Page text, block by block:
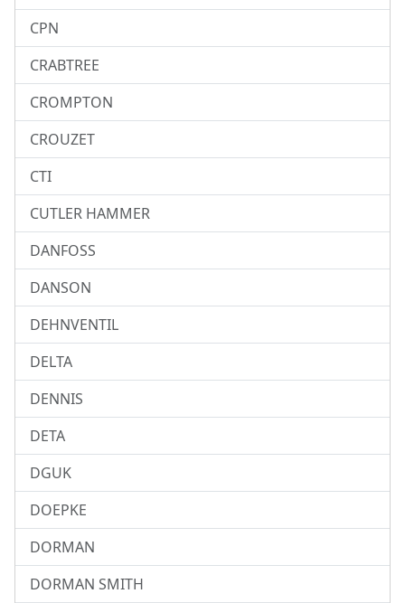
CPN
CRABTREE
CROMPTON
CROUZET
CTI
CUTLER HAMMER
DANFOSS
DANSON
DEHNVENTIL
DELTA
DENNIS
DETA
DGUK
DOEPKE
DORMAN
DORMAN SMITH